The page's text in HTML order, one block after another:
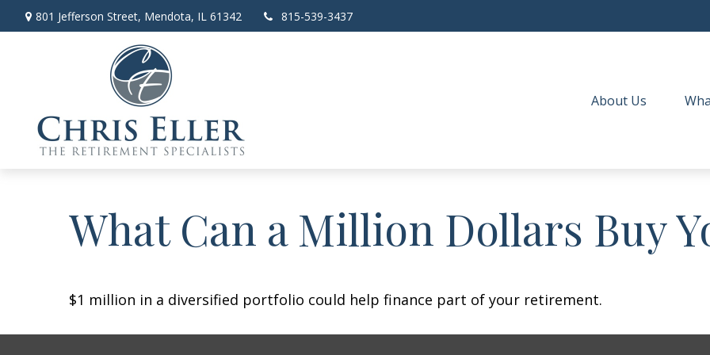
801 Jefferson Street, Mendota, IL 61342 815-539-3437
About Us
What Can a Million Dollars Buy
$1 million in a diversified portfolio could help finance part of your retirement.